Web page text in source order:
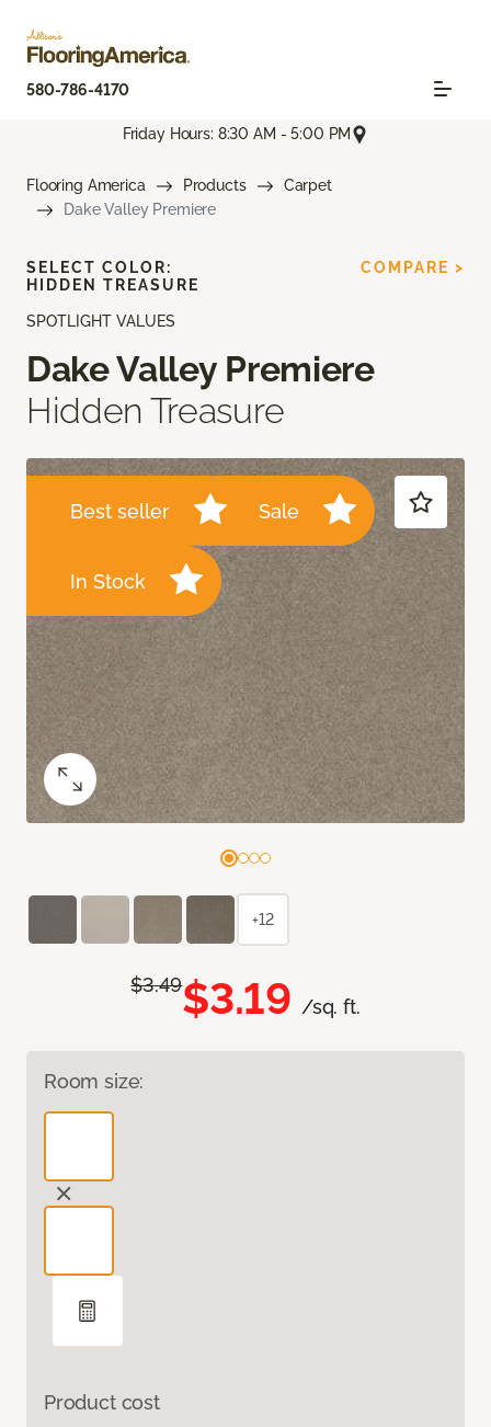
580-786-4170
Friday Hours: 8:30 AM - 5:00 PM
Flooring America Products
Carpet
Dake Valley Premiere
SPOTLIGHT VALUES
Dake Valley Premiere
Hidden Treasure
Best seller Sale
In Stock
$3.49$3.19 /sq. ft.
Room size:
Product cost
SELECT COLOR:
HIDDEN TREASURE
COMPARE >
+12